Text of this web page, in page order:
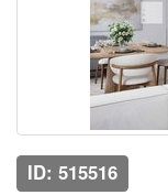
ID: 515516